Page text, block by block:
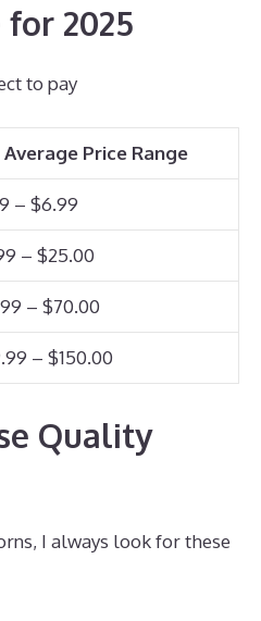
2025
to pay
Average Price Range
– $6.99
– $25.00
– $70.00
– $150.00
Quality
I always look for these